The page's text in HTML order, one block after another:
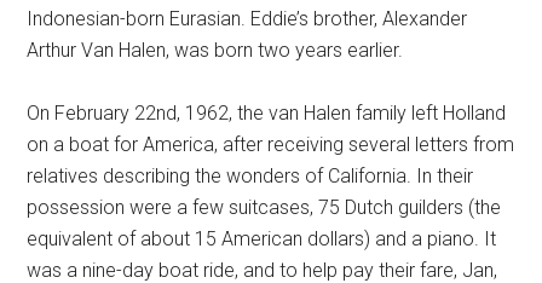
Indonesian-born Eurasian. Eddie’s brother, Alexander
Arthur Van Halen, was born two years earlier.
On February 22nd, 1962, the van Halen family left Holland
on a boat for America, after receiving several letters from
relatives describing the wonders of California. In their
possession were a few suitcases, 75 Dutch guilders (the
equivalent of about 15 American dollars) and a piano. It
was a nine-day boat ride, and to help pay their fare, Jan,